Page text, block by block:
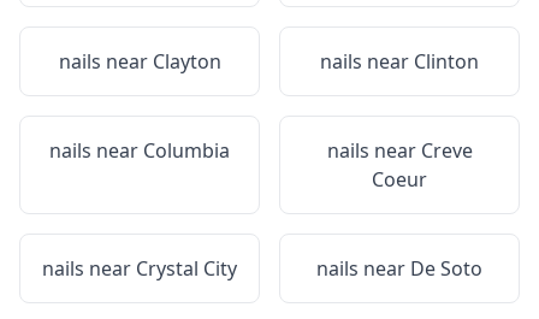
nails near Clayton nails near Clinton
nails near Columbia nails near Creve
Coeur
nails near Crystal City nails near De Soto